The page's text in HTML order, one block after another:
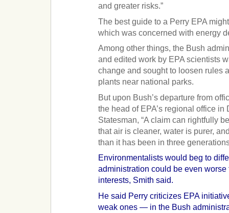
and greater risks.”
The best guide to a Perry EPA
which was concerned with energy
Among other things, the Bush
and edited work by EPA scientists
change and sought to loosen rules
plants near national parks.
But upon Bush’s departure from
the head of EPA’s regional office in
Statesman, “A claim can rightfully
that air is cleaner, water is purer,
than it has been in three
Environmentalists would beg to
administration could be even worse
interests, Smith said.
He said Perry criticizes EPA
weak ones — in the Bush